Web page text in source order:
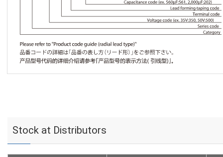
Stock at Distributors